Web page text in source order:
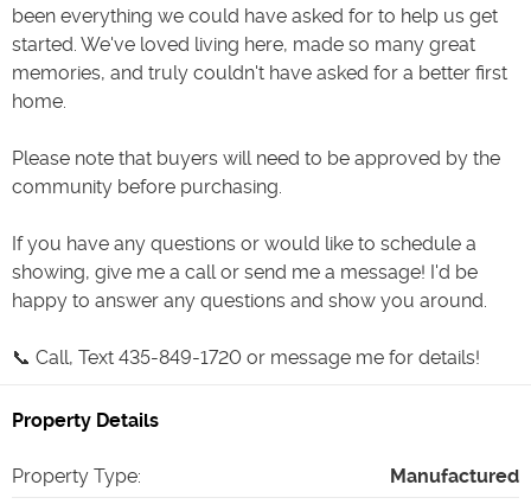
been everything we could have asked for to help us get
started. We've loved living here, made so many great
memories, and truly couldn't have asked for a better first
home.
Please note that buyers will need to be approved by the
community before purchasing.
If you have any questions or would like to schedule a
showing, give me a call or send me a message! I'd be
happy to answer any questions and show you around.
📞 Call, Text 435-849-1720 or message me for details!
Property Details
Property Type:
Manufactured